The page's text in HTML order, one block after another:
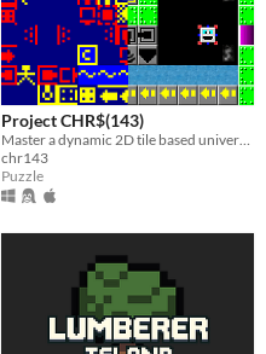
Project CHR$(143)
Master a dynamic 2D tile based universe...​
chr143
Puzzle